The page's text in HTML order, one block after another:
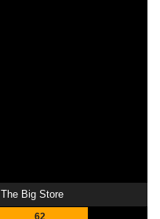
The Big Store
62